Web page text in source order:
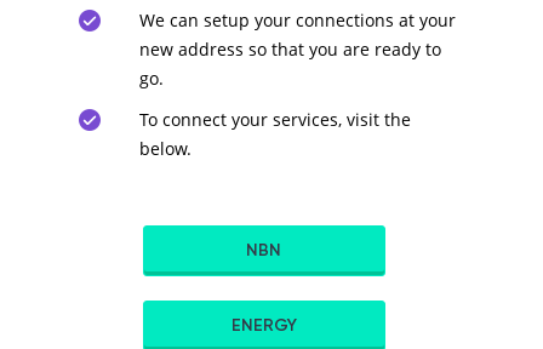
We can setup your connections at your
new address so that you are ready to
go.
To connect your services, visit the
below.
NBN
ENERGY